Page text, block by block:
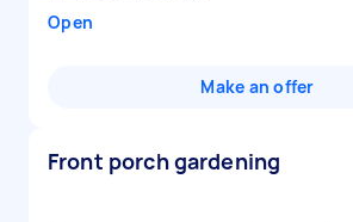
Open
Make an offer
Front porch gardening